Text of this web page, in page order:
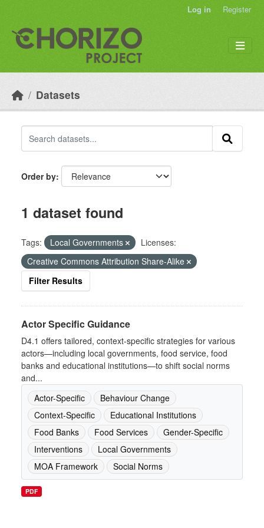
Log in Register
Datasets
Order by
1 dataset found
Tags: Local Governments
Licenses:
Creative Commons Attribution Share-Alike
Filter Results
Actor Specific Guidance
D4.1 offers tailored, context-specific strategies for various
actors—including local governments, food service, food
banks and educational institutions—to shift social norms
and...
Actor-Specific
Behaviour Change
Context-Specific
Educational Institutions
Food Banks
Food Services
Gender-Specific
Interventions
Local Governments
MOA Framework
Social Norms
PDF